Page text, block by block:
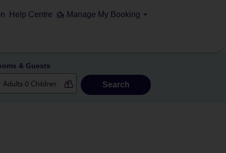
Help Centre Manage My Booking
& Guests
Search